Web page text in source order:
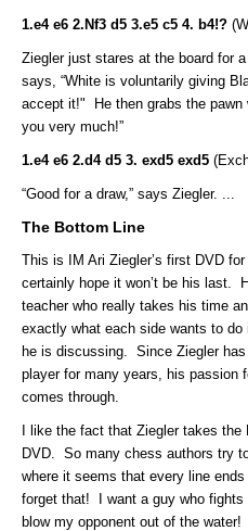
1.e4 e6 2.Nf3 d5 3.e5 c5 4. b4!?
Ziegler just stares at the board for
says, “White is voluntarily giving
accept it!" He then grabs the
you very much!”
1.e4 e6 2.d4 d5 3. exd5 exd5
“Good for a draw,” says Ziegler. ...
The Bottom Line
This is IM Ari Ziegler’s first DVD for
certainly hope it won’t be his last.
teacher who really takes his time
exactly what each side wants to do
he is discussing. Since Ziegler
player for many years, his passion
comes through.
I like the fact that Ziegler takes
DVD. So many chess authors try
where it seems that every line ends
forget that! I want a guy who
blow my opponent out of the